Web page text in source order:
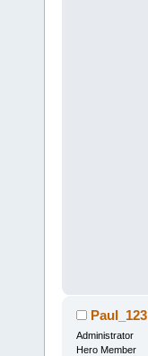
Paul_123
Administrator
Hero Member